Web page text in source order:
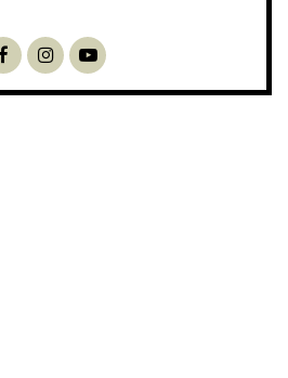
FacebookInstagramYoutube